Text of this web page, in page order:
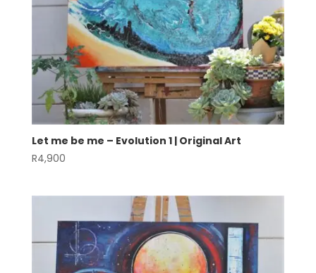
Let me be me – Evolution 1 | Original Art
R4,900